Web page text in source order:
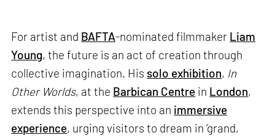
For artist and BAFTA-nominated filmmaker Liam
Young, the future is an act of creation through
collective imagination. His solo exhibition, In
Other Worlds, at the Barbican Centre in London,
extends this perspective into an immersive
experience, urging visitors to dream in ‘grand,